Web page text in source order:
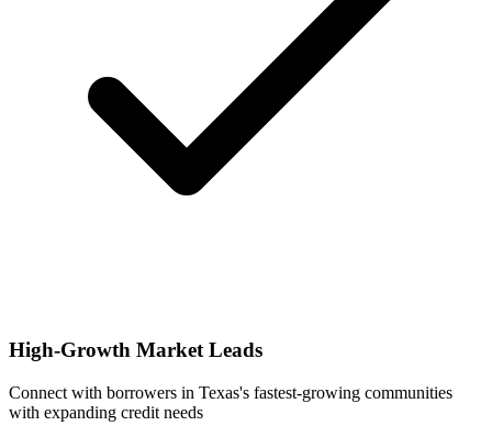
High-Growth Market Leads
Connect with borrowers in Texas's fastest-growing communities
with expanding credit needs